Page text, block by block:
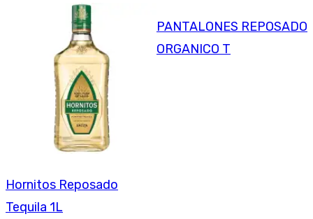
Hornitos Reposado
Tequila 1L
PANTALONES REPOSADO
ORGANICO T